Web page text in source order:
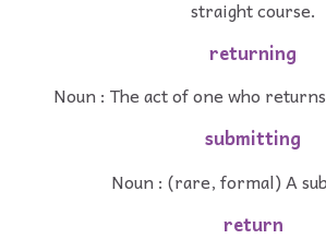
straight course.
returning
Noun : The act of one who
submitting
Noun : (rare, formal) A
return